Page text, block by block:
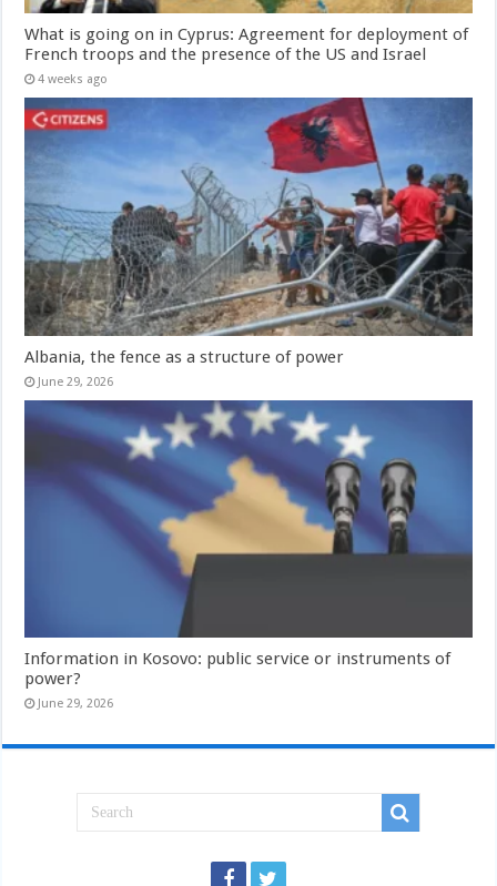
What is going on in Cyprus: Agreement for deployment of
French troops and the presence of the US and Israel
4 weeks ago
Albania, the fence as a structure of power
June 29, 2026
Information in Kosovo: public service or instruments of
power?
June 29, 2026